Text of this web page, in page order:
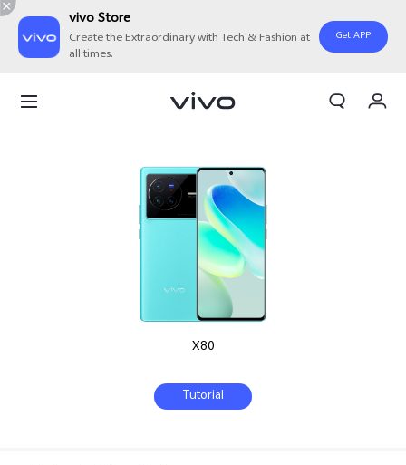
vivo Store
Create the Extraordinary with Tech & Fashion at
all times.
Get APP
X80
Tutorial